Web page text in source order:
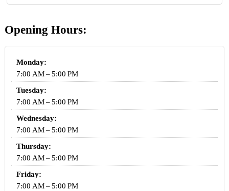
Opening Hours:
Monday:
7:00 AM – 5:00 PM
Tuesday:
7:00 AM – 5:00 PM
Wednesday:
7:00 AM – 5:00 PM
Thursday:
7:00 AM – 5:00 PM
Friday:
7:00 AM – 5:00 PM